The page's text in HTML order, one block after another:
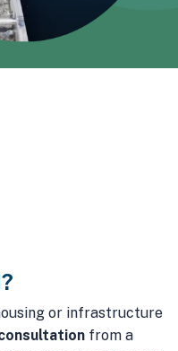
or infrastructure
from a